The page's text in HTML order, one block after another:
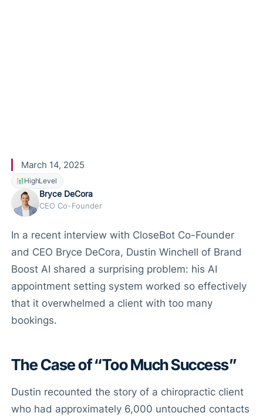
March 14, 2025
HighLevel
Bryce DeCora
CEO Co-Founder
In a recent interview with CloseBot Co-Founder
and CEO Bryce DeCora, Dustin Winchell of Brand
Boost AI shared a surprising problem: his AI
appointment setting system worked so effectively
that it overwhelmed a client with too many
bookings.
The Case of “Too Much Success”
Dustin recounted the story of a chiropractic client
who had approximately 6,000 untouched contacts